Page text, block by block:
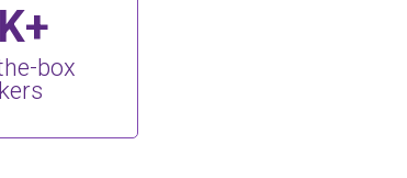
box